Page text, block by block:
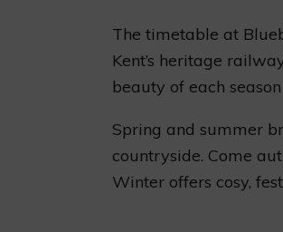
The timetable at
Kent’s heritage
beauty of each
Spring and summer
countryside. Come
Winter offers cosy,